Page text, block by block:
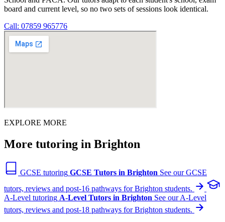
board and current level, so no two sets of sessions look identical.
Call: 07859 965776
EXPLORE MORE
More tutoring in Brighton
GCSE tutoring GCSE Tutors in Brighton See our GCSE
tutors, reviews and post-16 pathways for Brighton students.
A-Level tutoring A-Level Tutors in Brighton See our A-Level
tutors, reviews and post-18 pathways for Brighton students.